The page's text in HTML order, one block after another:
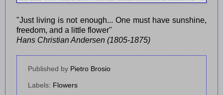
"Just living is not enough... One must have sunshine,
freedom, and a little flower"
Hans Christian Andersen (1805-1875)
Published by Pietro Brosio
Labels: Flowers